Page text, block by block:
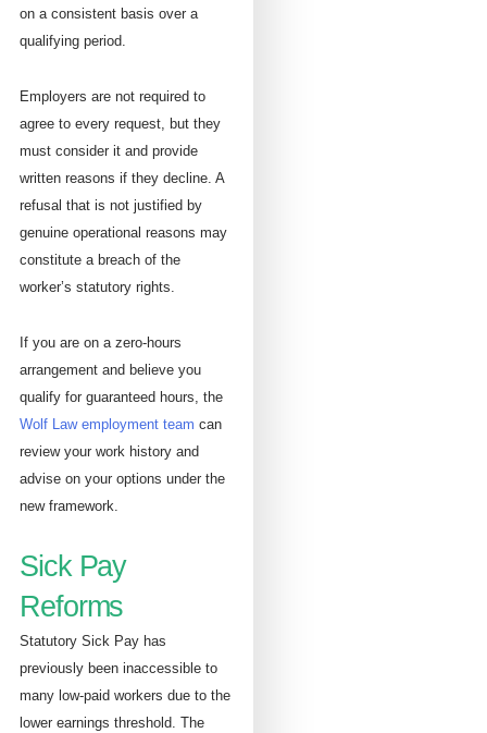
on a consistent basis over a
qualifying period.
Employers are not required to
agree to every request, but they
must consider it and provide
written reasons if they decline. A
refusal that is not justified by
genuine operational reasons may
constitute a breach of the
worker’s statutory rights.
If you are on a zero-hours
arrangement and believe you
qualify for guaranteed hours, the
Wolf Law employment team can
review your work history and
advise on your options under the
new framework.
Sick Pay
Reforms
Statutory Sick Pay has
previously been inaccessible to
many low-paid workers due to the
lower earnings threshold. The